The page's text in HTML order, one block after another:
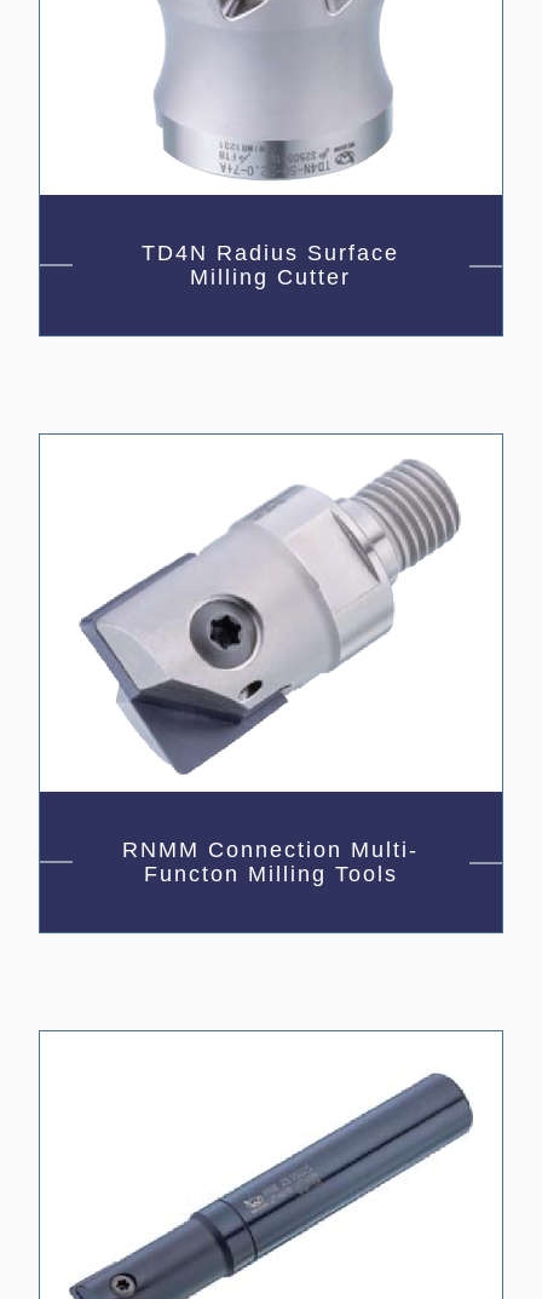
TD4N Radius Surface
Milling Cutter
RNMM Connection Multi-
Functon Milling Tools